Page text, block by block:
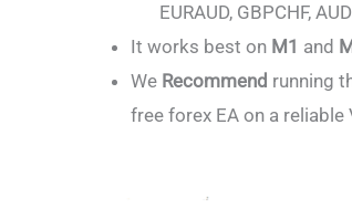
EURAUD, GBPCHF,
It works best on M1 and
We Recommend running
free forex EA on a reliable